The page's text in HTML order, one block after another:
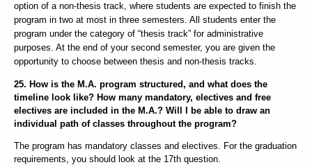
option of a non-thesis track, where students are expected to finish the
program in two at most in three semesters. All students enter the
program under the category of “thesis track” for administrative
purposes. At the end of your second semester, you are given the
opportunity to choose between thesis and non-thesis tracks.
25. How is the M.A. program structured, and what does the
timeline look like? How many mandatory, electives and free
electives are included in the M.A.? Will I be able to draw an
individual path of classes throughout the program?
The program has mandatory classes and electives. For the graduation
requirements, you should look at the 17th question.